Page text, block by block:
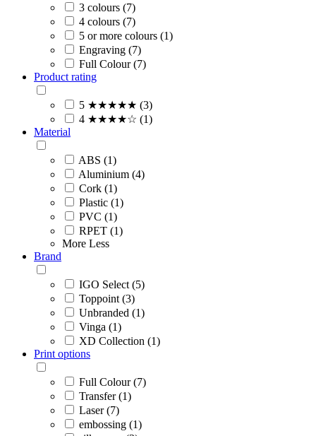
3 colours (7)
4 colours (7)
5 or more colours (1)
Engraving (7)
Full Colour (7)
Product rating
5 ★★★★★ (3)
4 ★★★★☆ (1)
Material
ABS (1)
Aluminium (4)
Cork (1)
Plastic (1)
PVC (1)
RPET (1)
More Less
Brand
IGO Select (5)
Toppoint (3)
Unbranded (1)
Vinga (1)
XD Collection (1)
Print options
Full Colour (7)
Transfer (1)
Laser (7)
embossing (1)